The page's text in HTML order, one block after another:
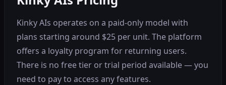
Kinky AIs operates on a paid-only model with
plans starting around $25 per unit. The platform
offers a loyalty program for returning users.
There is no free tier or trial period available — you
need to pay to access any features.